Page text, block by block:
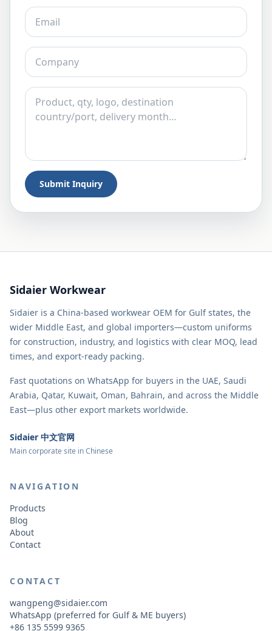
Submit Inquiry
Sidaier Workwear
Sidaier is a China-based workwear OEM for Gulf states, the
wider Middle East, and global importers—custom uniforms
for construction, industry, and logistics with clear MOQ, lead
times, and export-ready packing.
Fast quotations on WhatsApp for buyers in the UAE, Saudi
Arabia, Qatar, Kuwait, Oman, Bahrain, and across the Middle
East—plus other export markets worldwide.
Sidaier 中文官网
Main corporate site in Chinese
NAVIGATION
Products
Blog
About
Contact
CONTACT
wangpeng@sidaier.com
WhatsApp (preferred for Gulf & ME buyers)
+86 135 5599 9365